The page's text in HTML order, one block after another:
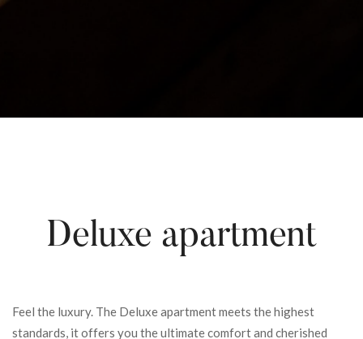
Deluxe apartment
Feel the luxury. The Deluxe apartment meets the highest
standards, it offers you the ultimate comfort and cherished